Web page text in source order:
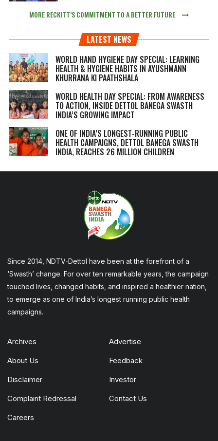
MORE RECKITT’S COMMITMENT TO A BETTER FUTURE
LATEST NEWS
WORLD HAND HYGIENE DAY SPECIAL: LEARNING
HEALTH & HYGIENE HABITS IN AYUSHMANN
KHURRANA KI PAATHSHALA
WORLD HEALTH DAY SPECIAL: FROM AWARENESS
TO ACTION, INSIDE DETTOL BANEGA SWASTH
INDIA’S GROWING IMPACT
ONE OF INDIA’S LONGEST-RUNNING PUBLIC
HEALTH CAMPAIGNS, DETTOL BANEGA SWASTH
INDIA, REACHES 26 MILLION CHILDREN
Since 2014, NDTV-Dettol have been at the forefront of a
‘Swasth’ change. For over ten remarkable years, the campaign
touched lives, changed habits, and inspired a healthier nation,
to emerge as one of India’s longest running public health
campaigns.
Archives Advertise
About Us Feedback
Disclaimer Investor
Complaint Redressal Contact Us
Careers